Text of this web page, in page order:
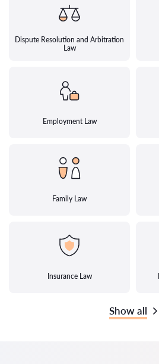
Dispute Resolution and Arbitration
Law
Employment Law
Family Law
Insurance Law
Show all